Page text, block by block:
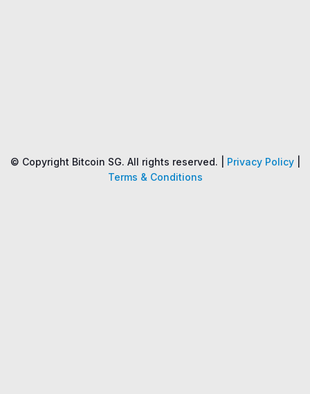
© Copyright Bitcoin SG. All rights reserved. | Privacy Policy|
Terms & Conditions